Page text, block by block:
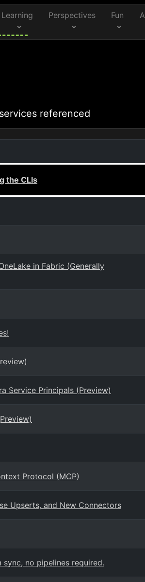
Learning Perspectives Fun
referenced
the CLIs
in Fabric (Generally
Service Principals (Preview)
Protocol (MCP)
Upserts, and New Connectors
no pipelines required.